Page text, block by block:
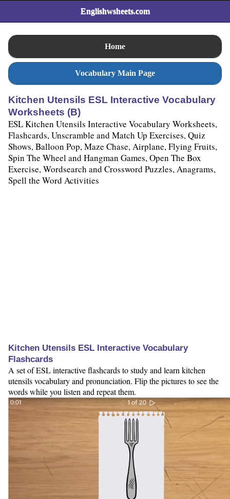
Englishwsheets.com
Home
Vocabulary Main Page
Kitchen Utensils ESL Interactive Vocabulary
Worksheets (B)
ESL Kitchen Utensils Interactive Vocabulary Worksheets,
Flashcards, Unscramble and Match Up Exercises, Quiz
Shows, Balloon Pop, Maze Chase, Airplane, Flying Fruits,
Spin The Wheel and Hangman Games, Open The Box
Exercise, Wordsearch and Crossword Puzzles, Anagrams,
Spell the Word Activities
Kitchen Utensils ESL Interactive Vocabulary
Flashcards
A set of ESL interactive flashcards to study and learn kitchen
utensils vocabulary and pronunciation. Flip the pictures to see the
words while you listen and repeat them.